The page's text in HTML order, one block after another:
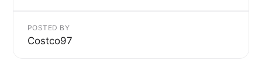
POSTED BY
Costco97